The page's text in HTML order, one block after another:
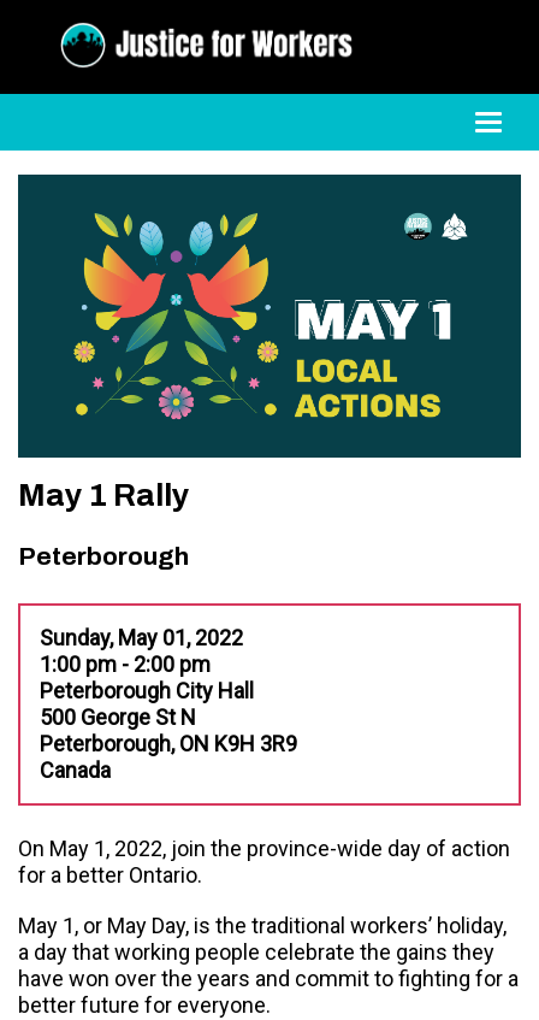
May 1 Rally
Peterborough
Sunday, May 01, 2022
1:00 pm - 2:00 pm
Peterborough City Hall
500 George St N
Peterborough, ON K9H 3R9
Canada
On May 1, 2022, join the province-wide day of action
for a better Ontario.
May 1, or May Day, is the traditional workers’ holiday,
a day that working people celebrate the gains they
have won over the years and commit to fighting for a
better future for everyone.